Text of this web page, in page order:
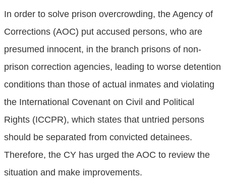
In order to solve prison overcrowding, the Agency of
Corrections (AOC) put accused persons, who are
presumed innocent, in the branch prisons of non-
prison correction agencies, leading to worse detention
conditions than those of actual inmates and violating
the International Covenant on Civil and Political
Rights (ICCPR), which states that untried persons
should be separated from convicted detainees.
Therefore, the CY has urged the AOC to review the
situation and make improvements.